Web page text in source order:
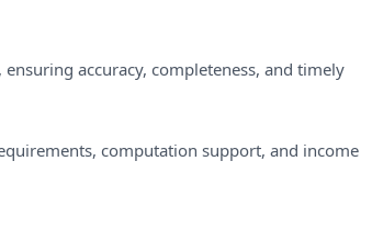
accuracy, completeness, and timely
computation support, and income